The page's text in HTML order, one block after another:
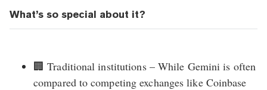
What’s so special about it?
🏢 Traditional institutions – While Gemini is often
compared to competing exchanges like Coinbase